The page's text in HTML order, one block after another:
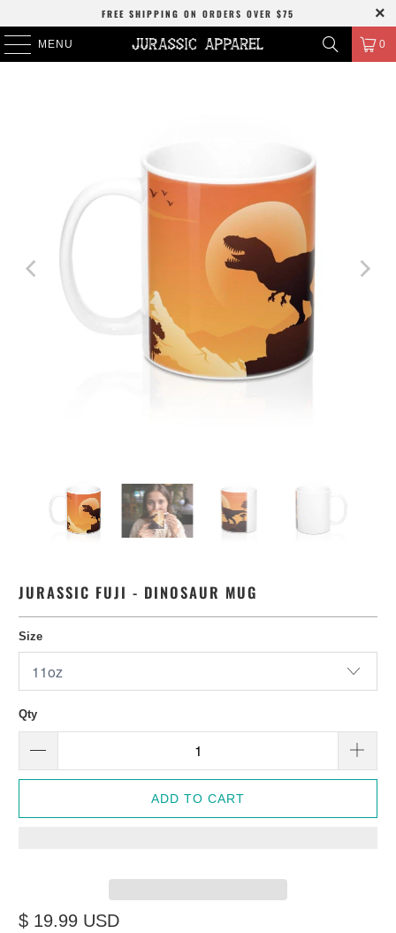
FREE SHIPPING ON ORDERS OVER $75
MENU 0
JURASSIC FUJI - DINOSAUR MUG
Size
Qty
ADD TO CART
$ 19.99 USDStart Your Jurassic Adventure With